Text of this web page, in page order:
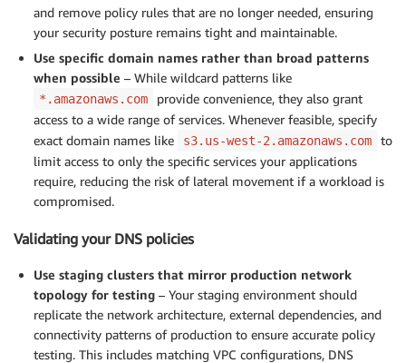
and remove policy rules that are no longer needed, ensuring
your security posture remains tight and maintainable.
Use specific domain names rather than broad patterns
when possible – While wildcard patterns like
*.amazonaws.com
provide convenience, they also grant
access to a wide range of services. Whenever feasible, specify
exact domain names like
s3.us-west-2.amazonaws.com
to
limit access to only the specific services your applications
require, reducing the risk of lateral movement if a workload is
compromised.
Validating your DNS policies
Use staging clusters that mirror production network
topology for testing – Your staging environment should
replicate the network architecture, external dependencies, and
connectivity patterns of production to ensure accurate policy
testing. This includes matching VPC configurations, DNS